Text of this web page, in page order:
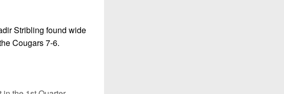
Stribling found wide
Cougars 7-6.